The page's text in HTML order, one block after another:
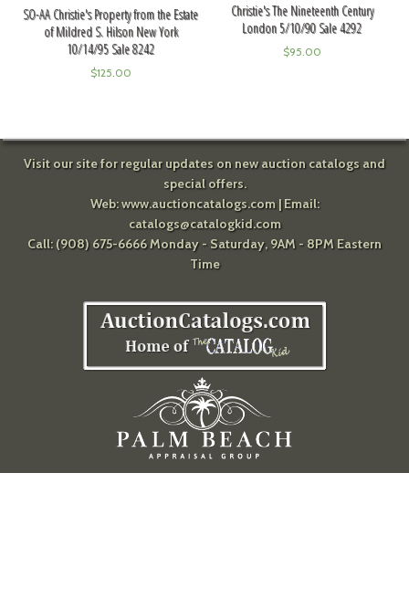
SO-AA Christie's Property from the Estate
of Mildred S. Hilson New York
10/14/95 Sale 8242
$125.00
Christie's The Nineteenth Century
London 5/10/90 Sale 4292
$95.00
Visit our site for regular updates on new auction catalogs and
special offers.
Web:www.auctioncatalogs.com| Email:
catalogs@catalogkid.com
Call: (908) 675-6666 Monday - Saturday, 9AM - 8PM Eastern
Time